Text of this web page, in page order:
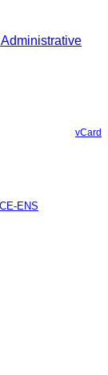
Administrative
vCard
ENS